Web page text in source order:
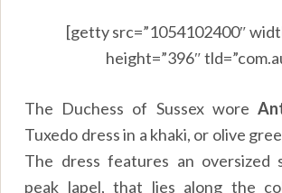
[getty src=”1054102400″
height=”396″
The Duchess of Sussex wore
Tuxedo dress in a khaki, or olive
The dress features an oversized
peak lapel, that lies along the